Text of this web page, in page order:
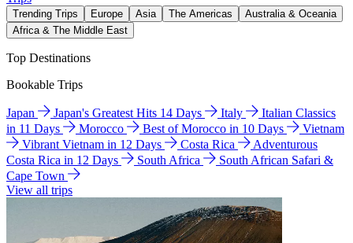
Trending Trips Europe Asia The Americas
Australia & Oceania
Africa & The Middle East
Top Destinations
Bookable Trips
Japan Japan's Greatest Hits 14 Days Italy
Italian Classics
in 11 Days
Morocco Best of Morocco in 10 Days
Vietnam
Vibrant Vietnam in 12 Days
Costa Rica
Adventurous
Costa Rica in 12 Days
South Africa
South African Safari &
Cape Town
View all trips